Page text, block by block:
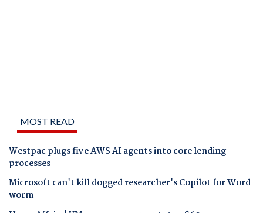
MOST READ
Westpac plugs five AWS AI agents into core lending
processes
Microsoft can't kill dogged researcher's Copilot for Word
worm